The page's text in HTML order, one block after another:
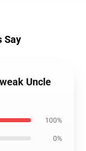
Say
Uncle
100%
0%